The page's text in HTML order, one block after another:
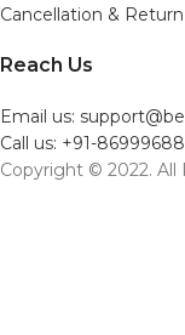
Cancellation &
Reach Us
Email us:
Call us: +91-
Copyright © 2022.